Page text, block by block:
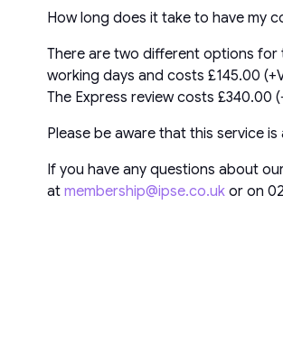
How long does it take to have my
There are two different options for
working days and costs £145.00
The Express review costs £340.00
Please be aware that this service
If you have any questions about
at membership@ipse.co.uk or on